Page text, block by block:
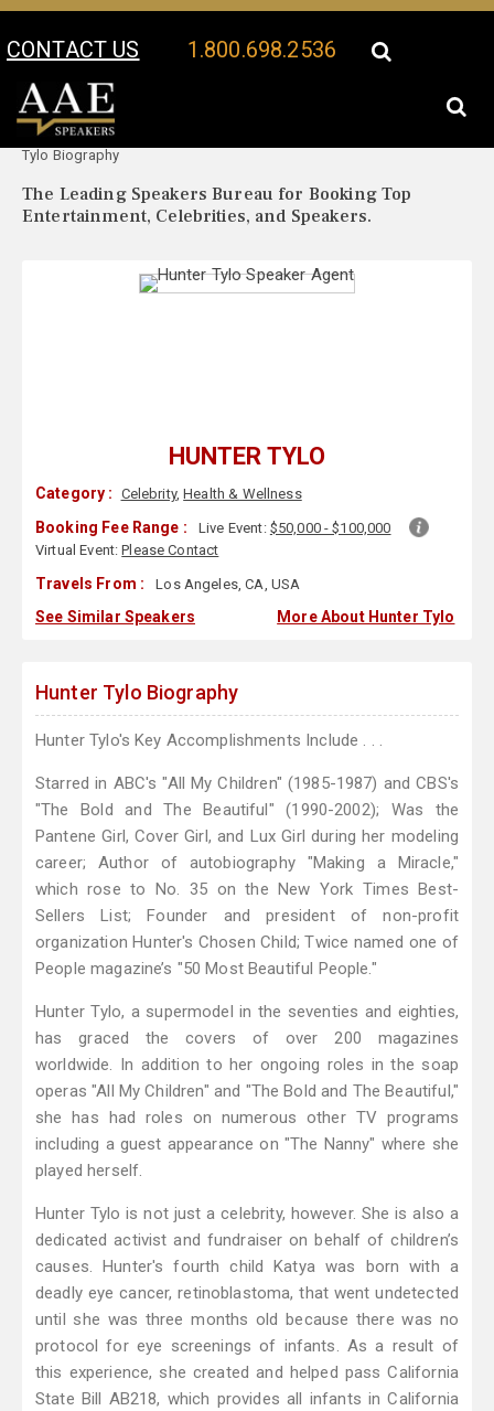
CONTACT US 1.800.698.2536
Your Location:
Tylo Biography
The Leading Speakers Bureau for Booking Top
Entertainment, Celebrities, and Speakers.
HUNTER TYLO
Category : Celebrity,Health & Wellness
Booking Fee Range : Live Event: $50,000 - $100,000
Virtual Event:Please Contact
Travels From : Los Angeles, CA, USA
See Similar Speakers More About Hunter Tylo
Hunter Tylo Biography
Hunter Tylo's Key Accomplishments Include . . .
Starred in ABC's "All My Children" (1985-1987) and CBS's
"The Bold and The Beautiful" (1990-2002); Was the
Pantene Girl, Cover Girl, and Lux Girl during her modeling
career; Author of autobiography "Making a Miracle,"
which rose to No. 35 on the New York Times Best-
Sellers List; Founder and president of non-profit
organization Hunter's Chosen Child; Twice named one of
People magazine’s "50 Most Beautiful People."
Hunter Tylo, a supermodel in the seventies and eighties,
has graced the covers of over 200 magazines
worldwide. In addition to her ongoing roles in the soap
operas "All My Children" and "The Bold and The Beautiful,"
she has had roles on numerous other TV programs
including a guest appearance on "The Nanny" where she
played herself.
Hunter Tylo is not just a celebrity, however. She is also a
dedicated activist and fundraiser on behalf of children’s
causes. Hunter's fourth child Katya was born with a
deadly eye cancer, retinoblastoma, that went undetected
until she was three months old because there was no
protocol for eye screenings of infants. As a result of
this experience, she created and helped pass California
State Bill AB218, which provides all infants in California